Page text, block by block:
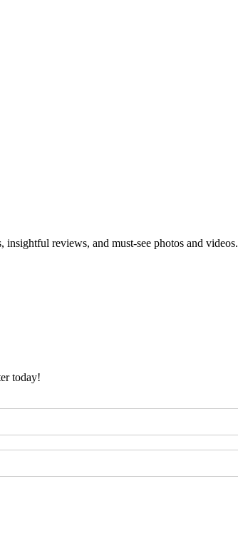
reviews, and must-see photos and videos.
today!